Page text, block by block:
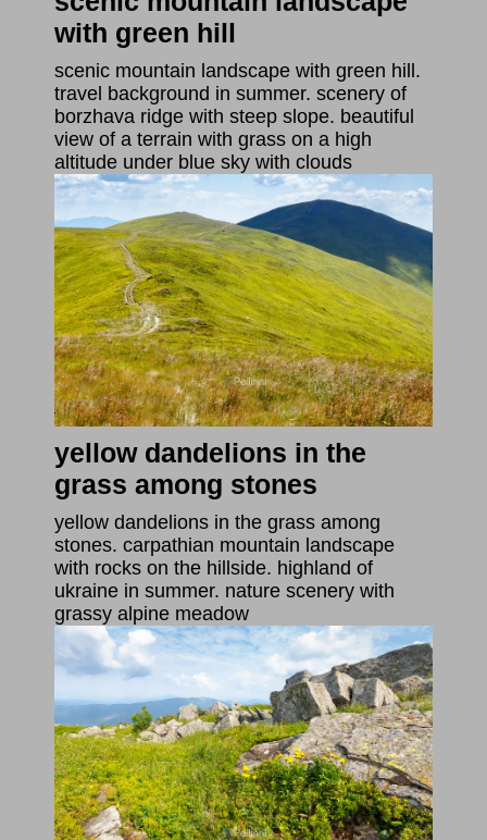
with green hill
scenic mountain landscape with green hill.
travel background in summer. scenery of
borzhava ridge with steep slope. beautiful
view of a terrain with grass on a high
altitude under blue sky with clouds
yellow dandelions in the
grass among stones
yellow dandelions in the grass among
stones. carpathian mountain landscape
with rocks on the hillside. highland of
ukraine in summer. nature scenery with
grassy alpine meadow